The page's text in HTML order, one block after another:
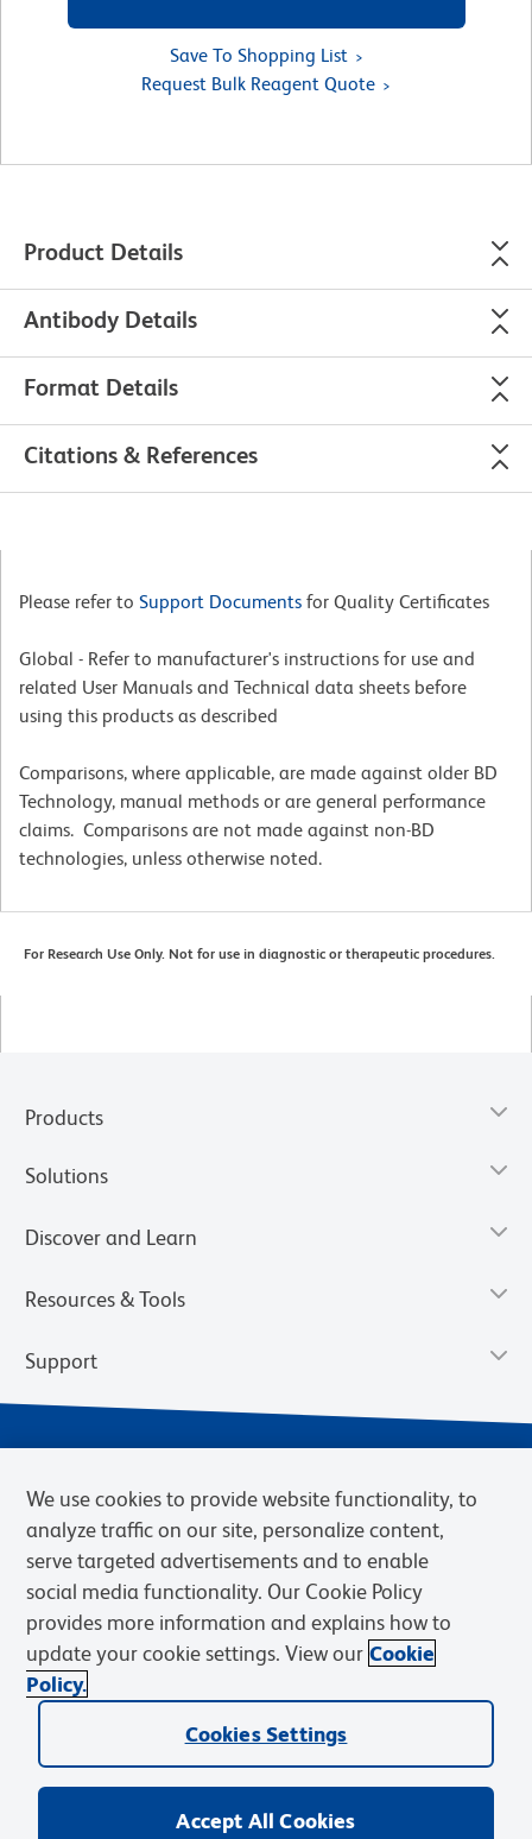
Save To Shopping List
Request Bulk Reagent Quote
Product Details
Antibody Details
Format Details
Citations & References
Please refer to Support Documents for Quality Certificates
Global - Refer to manufacturer's instructions for use and
related User Manuals and Technical data sheets before
using this products as described
Comparisons, where applicable, are made against older BD
Technology, manual methods or are general performance
claims. Comparisons are not made against non-BD
technologies, unless otherwise noted.
For Research Use Only. Not for use in diagnostic or therapeutic procedures.
Products
Solutions
Discover and Learn
Resources & Tools
Support
Privacy Notice Terms of Sale
Cookies Settings
Web Accessibility
BD.com Careers
© 2026 BD. BD, the BD logo, and other trademarks are owned by
Becton, Dickinson and Company (“BD”) or their respective owners.
We use cookies to provide website functionality, to
analyze traffic on our site, personalize content,
serve targeted advertisements and to enable
social media functionality. Our Cookie Policy
provides more information and explains how to
update your cookie settings. View our Cookie
Policy.
Cookies Settings
Accept All Cookies